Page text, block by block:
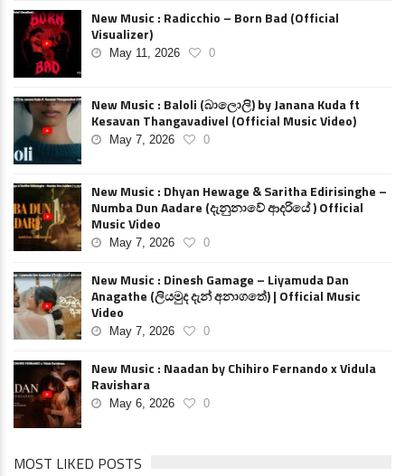
New Music : Radicchio – Born Bad (Official
Visualizer)
May 11, 2026 0
New Music : Baloli (බාලොලි) by Janana Kuda ft
Kesavan Thangavadivel (Official Music Video)
May 7, 2026 0
New Music : Dhyan Hewage & Saritha Edirisinghe –
Numba Dun Aadare (දැනුනාවේ ආදරියේ ) Official
Music Video
May 7, 2026 0
New Music : Dinesh Gamage – Liyamuda Dan
Anagathe (ලියමුද දැන් අනාගතේ) | Official Music
Video
May 7, 2026 0
New Music : Naadan by Chihiro Fernando x Vidula
Ravishara
May 6, 2026 0
MOST LIKED POSTS